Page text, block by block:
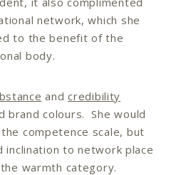
network, which she
to the benefit of the
body.
andcredibility
brand colours. She would
competence scale, but
inclination to network place
warmth category.